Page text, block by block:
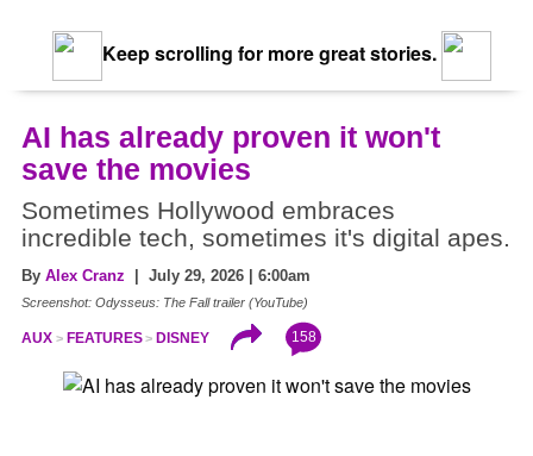
Keep scrolling for more great stories.
AI has already proven it won't
save the movies
Sometimes Hollywood embraces
incredible tech, sometimes it's digital apes.
By Alex Cranz | July 29, 2026 | 6:00am
Screenshot: Odysseus: The Fall trailer (YouTube)
AUX FEATURES DISNEY 158